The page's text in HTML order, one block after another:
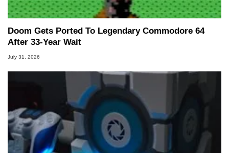
Doom Gets Ported To Legendary Commodore 64
After 33-Year Wait
July 31, 2026